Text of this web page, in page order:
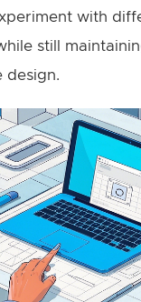
with
still
design.